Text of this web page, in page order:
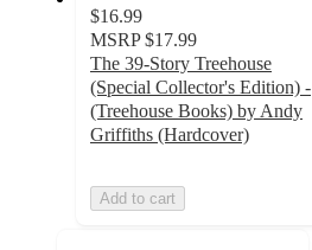
$16.99
MSRP $17.99
The 39-Story Treehouse
(Special Collector's Edition) -
(Treehouse Books) by Andy
Griffiths (Hardcover)
Add to cart